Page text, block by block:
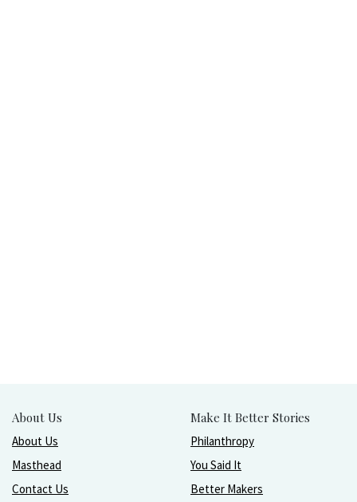
About Us
About Us
Masthead
Contact Us
Make It Better Stories
Philanthropy
You Said It
Better Makers